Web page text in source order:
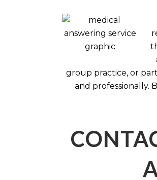
group practice, or
and professionally.